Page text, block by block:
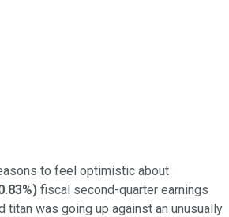
to feel optimistic about
) fiscal second-quarter earnings
titan was going up against an unusually